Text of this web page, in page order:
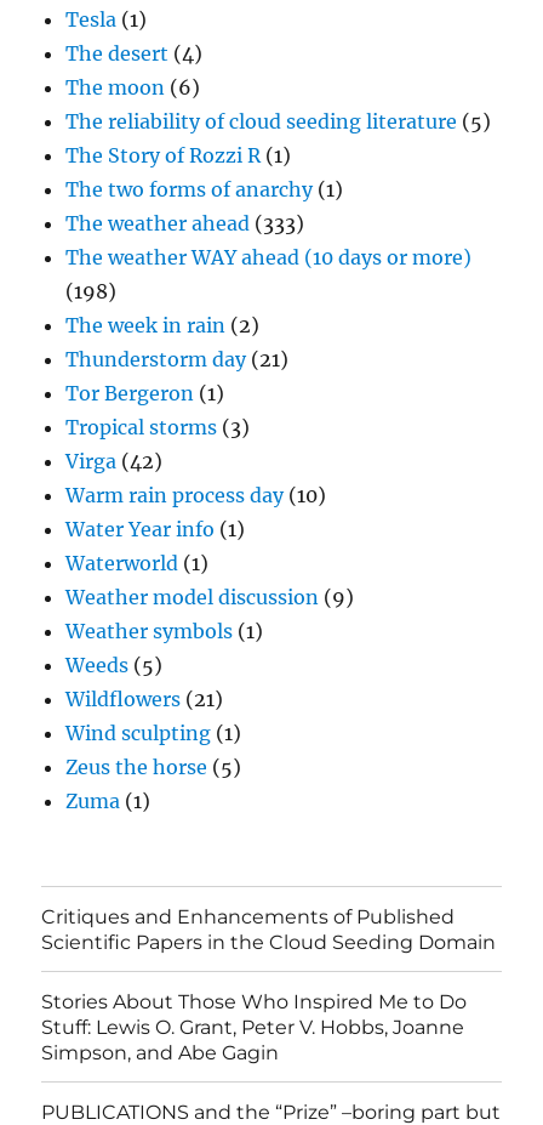
Tesla (1)
The desert (4)
The moon (6)
The reliability of cloud seeding literature (5)
The Story of Rozzi R(1)
The two forms of anarchy(1)
The weather ahead (333)
The weather WAY ahead (10 days or more)
(198)
The week in rain (2)
Thunderstorm day(21)
Tor Bergeron (1)
Tropical storms (3)
Virga (42)
Warm rain process day(10)
Water Year info (1)
Waterworld (1)
Weather model discussion (9)
Weather symbols (1)
Weeds (5)
Wildflowers (21)
Wind sculpting (1)
Zeus the horse (5)
Zuma (1)
Critiques and Enhancements of Published
Scientific Papers in the Cloud Seeding Domain
Stories About Those Who Inspired Me to Do
Stuff: Lewis O. Grant, Peter V. Hobbs, Joanne
Simpson, and Abe Gagin
PUBLICATIONS and the “Prize” –boring part but